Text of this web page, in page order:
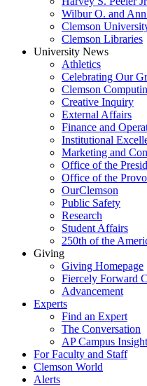
Wilbur O. and
Clemson
Clemson Libraries
University News
Athletics
Celebrating Our
Clemson
Creative Inquiry
External Affairs
Finance and
Institutional
Marketing and
Office of the
Office of the
OurClemson
Public Safety
Research
Student Affairs
250th of the
Giving
Giving Homepage
Fiercely Forward
Advancement
Experts
Find an Expert
The Conversation
AP Campus
For Faculty and Staff
Clemson World
Alerts